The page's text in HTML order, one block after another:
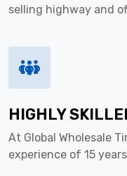
selling highway and
HIGHLY
At Global Wholesale
experience of 15